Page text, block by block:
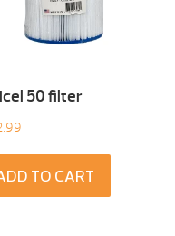
50 filter
TO CART